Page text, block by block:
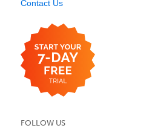
Contact Us
FOLLOW US